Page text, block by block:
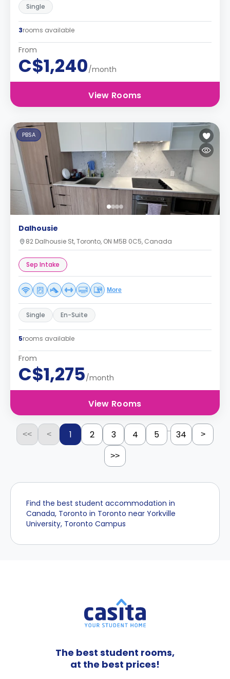
Single
3rooms available
From
C$1,240/month
View Rooms
PBSA
Dalhousie
82 Dalhousie St, Toronto, ON M5B 0C5, Canada
Sep Intake
More
Single En-Suite
5rooms available
From
C$1,275/month
View Rooms
<< < 1 2 3 4 5 ... 34 >
>>
Find the best student accommodation in
Canada, Toronto in Toronto near Yorkville
University, Toronto Campus
The best student rooms,
at the best prices!